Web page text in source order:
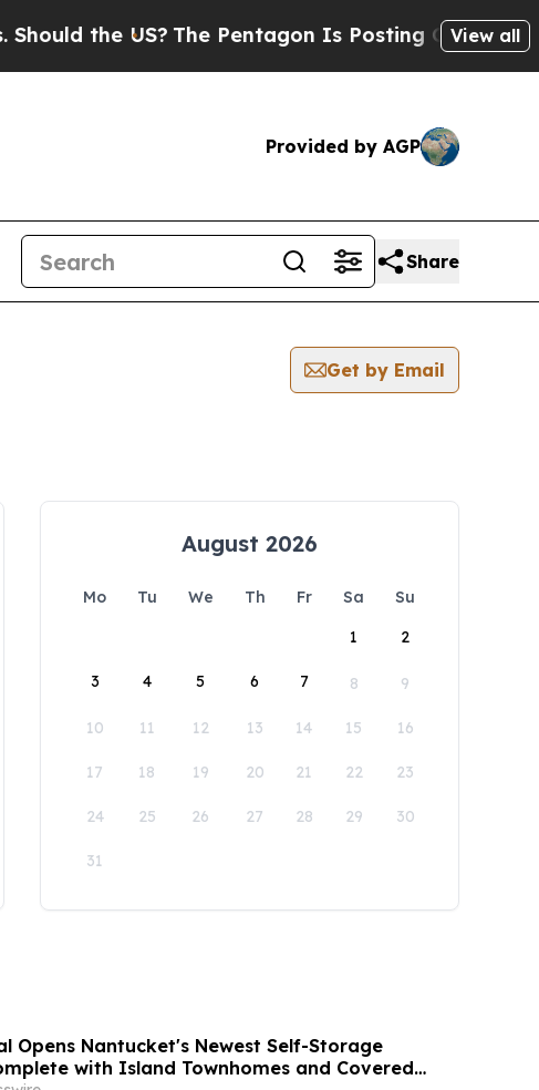
US? The Pentagon Is Posting Cryptic Biblical
View all
Provided by AGP
Share
Get by Email
August 2026
Mo Tu We Th Fr Sa
Su
1
2
3 4 5 6 7 8 9
10 11 12 13 14 15 16
17 18 19 20 21 22 23
24 25 26 27 28 29 30
31
Opens Nantucket's Newest Self-Storage
with Island Townhomes and Covered